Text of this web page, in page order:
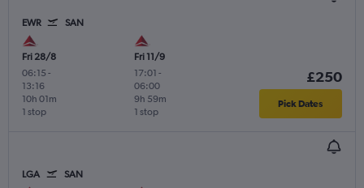
EWR SAN
Fri 28/8
06:15 -
13:16
1 stop
10h 01m
Fri 11/9
17:01 -
06:00
1 stop
9h 59m
£250
Pick Dates
LGA SAN